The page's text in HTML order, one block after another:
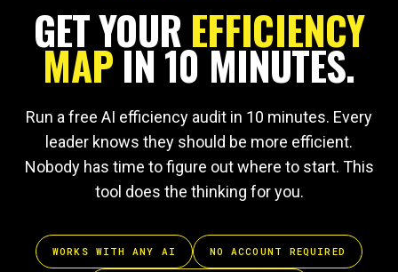
GET YOUR EFFICIENCY
MAPIN 10 MINUTES.
Run a free AI efficiency audit in 10 minutes. Every
leader knows they should be more efficient.
Nobody has time to figure out where to start. This
tool does the thinking for you.
WORKS WITH ANY AI NO ACCOUNT REQUIRED